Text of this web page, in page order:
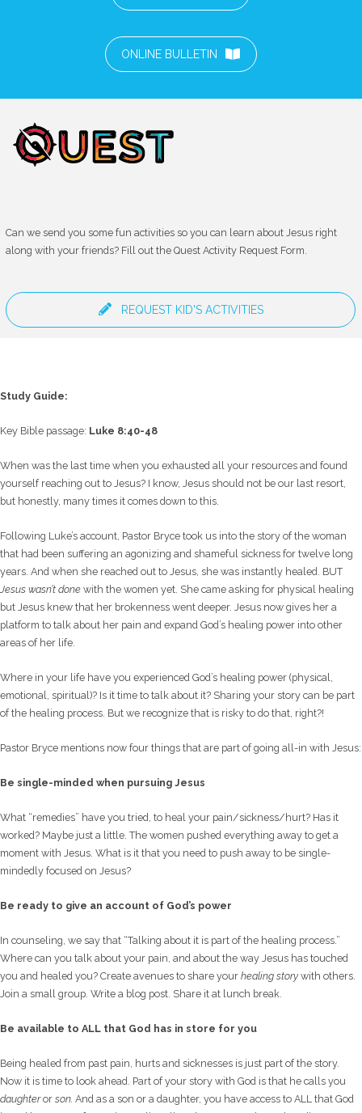
ONLINE BULLETIN
Can we send you some fun activities so you can learn about Jesus right
along with your friends? Fill out the Quest Activity Request Form.
REQUEST KID'S ACTIVITIES
Study Guide:
Key Bible passage: Luke 8:40-48
When was the last time when you exhausted all your resources and found
yourself reaching out to Jesus? I know, Jesus should not be our last resort,
but honestly, many times it comes down to this.
Following Luke’s account, Pastor Bryce took us into the story of the woman
that had been suffering an agonizing and shameful sickness for twelve long
years. And when she reached out to Jesus, she was instantly healed. BUT
Jesus wasn’t done with the women yet. She came asking for physical healing
but Jesus knew that her brokenness went deeper. Jesus now gives her a
platform to talk about her pain and expand God’s healing power into other
areas of her life.
Where in your life have you experienced God’s healing power (physical,
emotional, spiritual)? Is it time to talk about it? Sharing your story can be part
of the healing process. But we recognize that is risky to do that, right?!
Pastor Bryce mentions now four things that are part of going all-in with Jesus:
Be single-minded when pursuing Jesus
What “remedies” have you tried, to heal your pain/sickness/hurt? Has it
worked? Maybe just a little. The women pushed everything away to get a
moment with Jesus. What is it that you need to push away to be single-
mindedly focused on Jesus?
Be ready to give an account of God’s power
In counseling, we say that “Talking about it is part of the healing process.”
Where can you talk about your pain, and about the way Jesus has touched
you and healed you? Create avenues to share your healing story with others.
Join a small group. Write a blog post. Share it at lunch break.
Be available to ALL that God has in store for you
Being healed from past pain, hurts and sicknesses is just part of the story.
Now it is time to look ahead. Part of your story with God is that he calls you
daughteror son. And as a son or a daughter, you have access to ALL that God